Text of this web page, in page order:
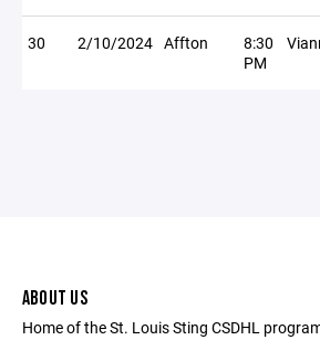
30 2/10/2024 Affton
8:30
PM
ABOUT US
Home of the St. Louis Sting CSDHL